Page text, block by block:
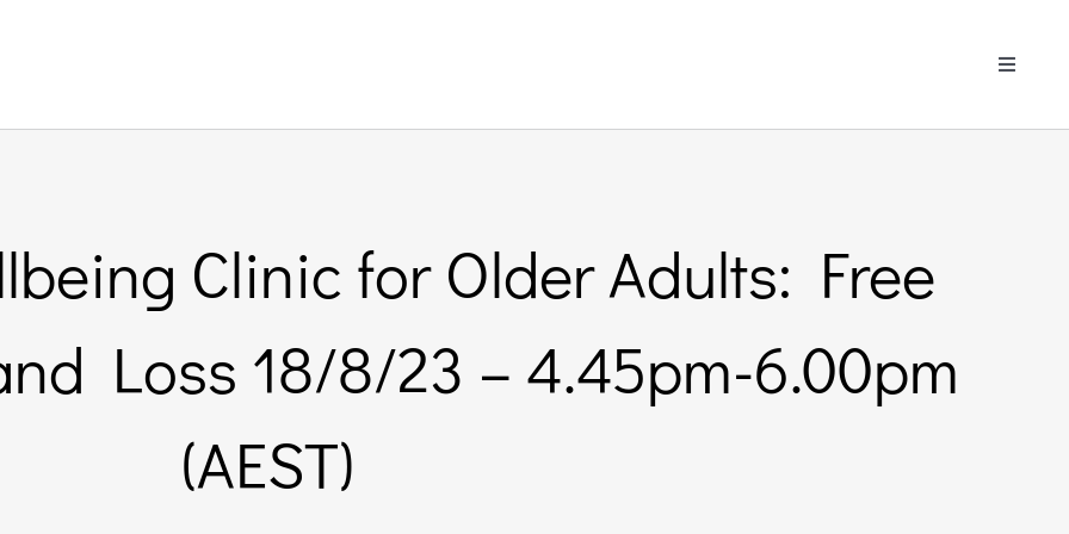
Toggle
Clinic for Older Adults: Free
Loss 18/8/23 – 4.45pm-6.00pm
(AEST)